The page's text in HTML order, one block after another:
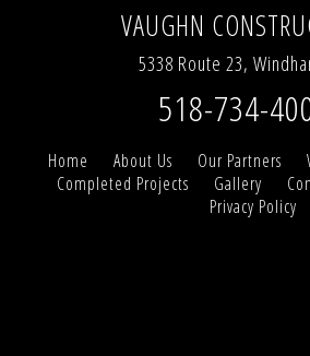
VAUGHN
5338 Route 23,
518-734-
Home About Us Our Partners
Completed Projects
Gallery
Privacy Policy